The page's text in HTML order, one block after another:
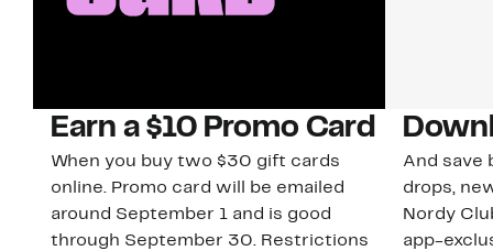
Earn a $10 Promo Card
When you buy two $30 gift cards
online. Promo card will be emailed
around September 1 and is good
through September 30. Restrictions
And save
drops,
Nordy
app-